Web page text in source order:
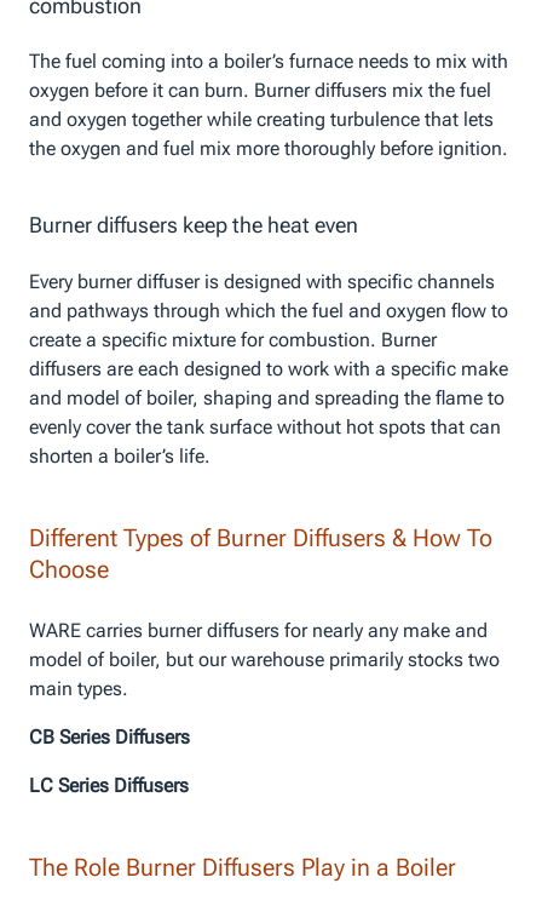
The fuel coming into a boiler’s furnace needs to mix with
oxygen before it can burn. Burner diffusers mix the fuel
and oxygen together while creating turbulence that lets
the oxygen and fuel mix more thoroughly before ignition.
Burner diffusers keep the heat even
Every burner diffuser is designed with specific channels
and pathways through which the fuel and oxygen flow to
create a specific mixture for combustion. Burner
diffusers are each designed to work with a specific make
and model of boiler, shaping and spreading the flame to
evenly cover the tank surface without hot spots that can
shorten a boiler’s life.
Different Types of Burner Diffusers & How To
Choose
WARE carries burner diffusers for nearly any make and
model of boiler, but our warehouse primarily stocks two
main types.
CB Series Diffusers
LC Series Diffusers
The Role Burner Diffusers Play in a Boiler